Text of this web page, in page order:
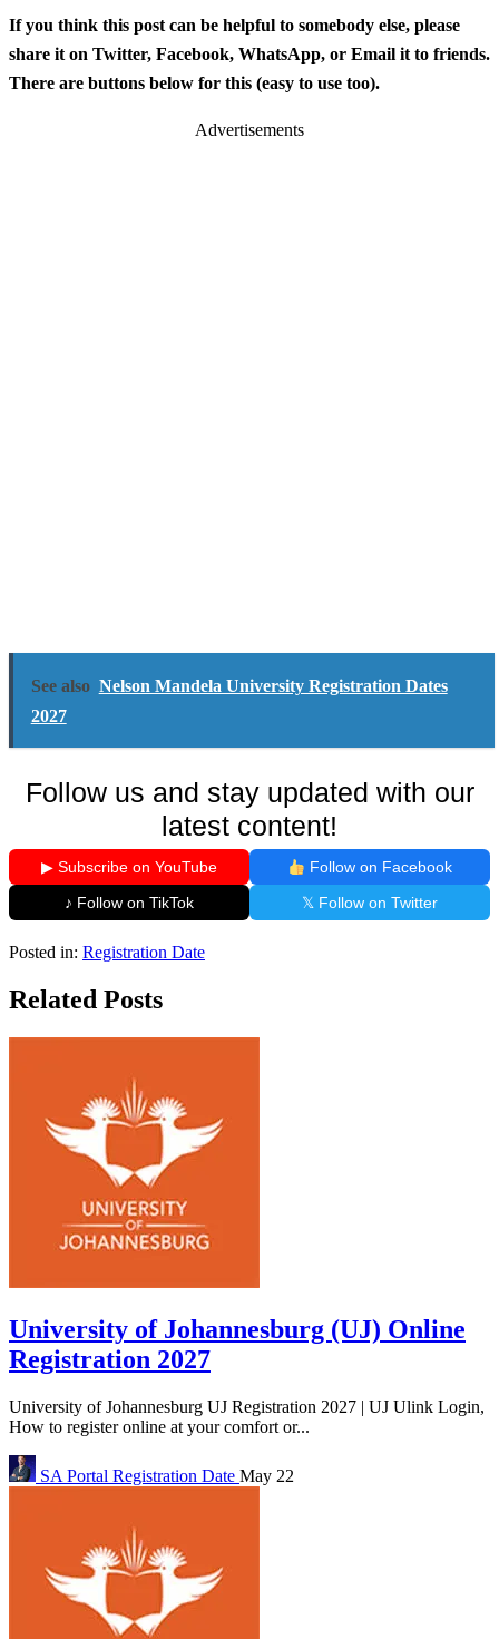
If you think this post can be helpful to somebody else, please
share it on Twitter, Facebook, WhatsApp, or Email it to friends.
There are buttons below for this (easy to use too).
Advertisements
See also Nelson Mandela University Registration Dates
2027
Follow us and stay updated with our
latest content!
▶ Subscribe on YouTube
Follow on Facebook
♪ Follow on TikTok
𝕏 Follow on Twitter
Posted in: Registration Date
Related Posts
University of Johannesburg (UJ) Online
Registration 2027
University of Johannesburg UJ Registration 2027 | UJ Ulink Login,
How to register online at your comfort or...
SA Portal Registration Date May 22